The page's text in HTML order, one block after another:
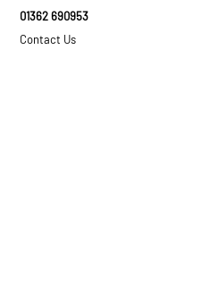
01362 690953
Contact Us